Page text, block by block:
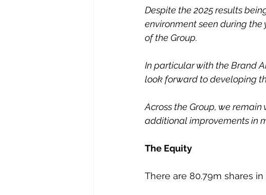
Despite the 2025 results
environment seen during
of the Group.
In particular with the Brand
look forward to developing
Across the Group, we
additional improvements in
The Equity
There are 80.79m shares